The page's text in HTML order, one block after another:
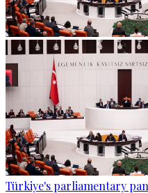
Türkiye's parliamentary